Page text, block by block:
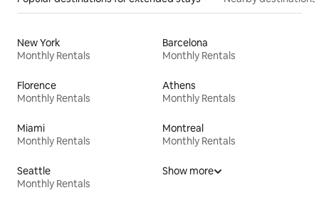
New York
Monthly Rentals
Barcelona
Monthly Rentals
Florence
Monthly Rentals
Athens
Monthly Rentals
Miami
Monthly Rentals
Montreal
Monthly Rentals
Seattle
Monthly Rentals
Show more